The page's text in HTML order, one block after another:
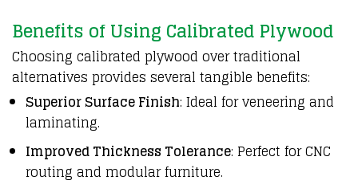
Benefits of Using Calibrated Plywood
Choosing calibrated plywood over traditional
alternatives provides several tangible benefits:
Superior Surface Finish: Ideal for veneering and
laminating.
Improved Thickness Tolerance: Perfect for CNC
routing and modular furniture.